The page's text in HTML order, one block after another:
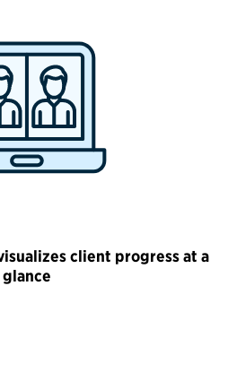
client progress at a
glance